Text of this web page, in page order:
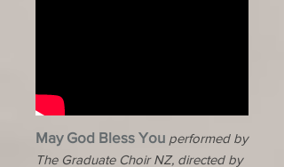
May God Bless You performed by
The Graduate Choir NZ, directed by